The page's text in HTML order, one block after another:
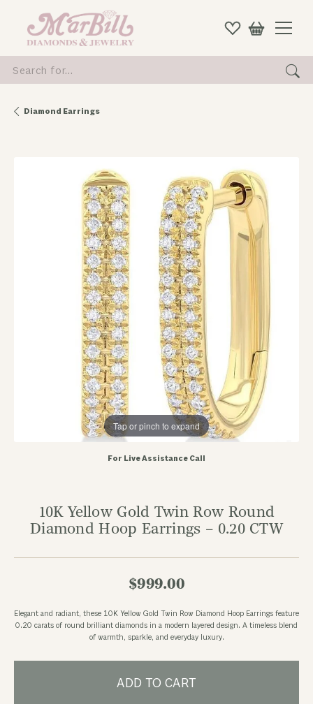
for...
Diamond Earrings
Tap or pinch to expand
For Live Assistance Call
10K Yellow Gold Twin Row Round
Diamond Hoop Earrings – 0.20 CTW
$999.00
Elegant and radiant, these 10K Yellow Gold Twin Row Diamond Hoop Earrings feature
0.20 carats of round brilliant diamonds in a modern layered design. A timeless blend
of warmth, sparkle, and everyday luxury.
ADD TO CART